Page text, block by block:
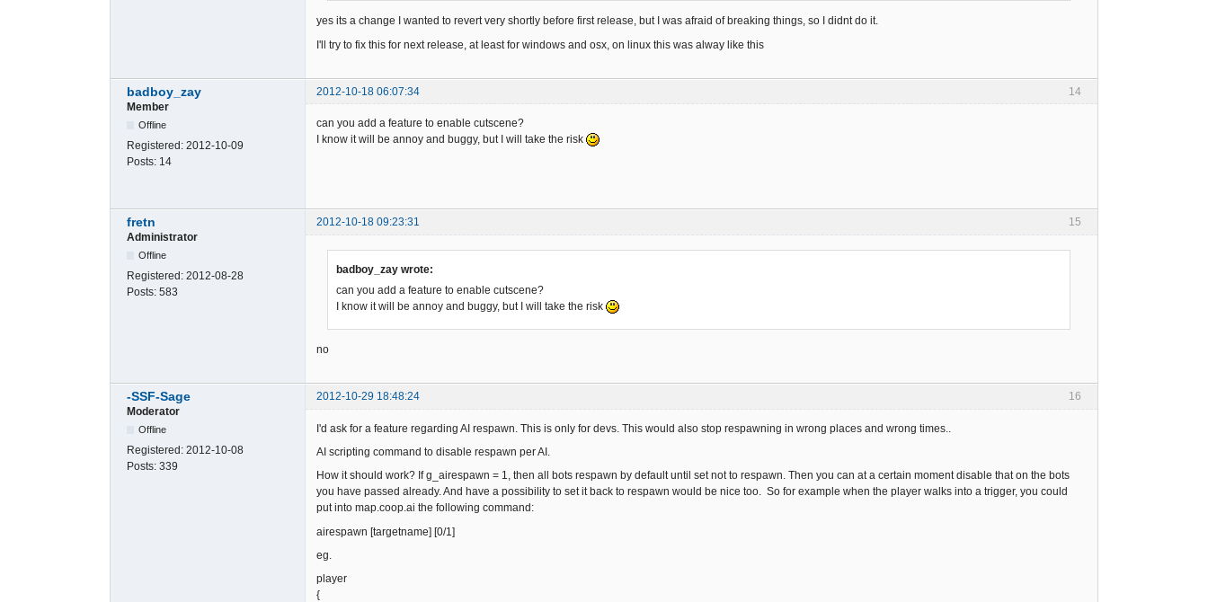
yes its a change I wanted to revert very shortly before first release, but I was afraid of breaking things, so I didnt do it.
I'll try to fix this for next release, at least for windows and osx, on linux this was alway like this
14
badboy_zay
2012-10-18 06:07:34
Member
Offline
Registered: 2012-10-09
Posts: 14
can you add a feature to enable cutscene?
I know it will be annoy and buggy, but I will take the risk
15
fretn
2012-10-18 09:23:31
Administrator
Offline
Registered: 2012-08-28
Posts: 583
badboy_zay wrote:
can you add a feature to enable cutscene?
I know it will be annoy and buggy, but I will take the risk
no
16
-SSF-Sage
2012-10-29 18:48:24
Moderator
Offline
Registered: 2012-10-08
Posts: 339
I'd ask for a feature regarding AI respawn. This is only for devs. This would also stop respawning in wrong places and wrong times..
AI scripting command to disable respawn per AI.
How it should work? If g_airespawn = 1, then all bots respawn by default until set not to respawn. Then you can at a certain moment disable that on the bots
you have passed already. And have a possibility to set it back to respawn would be nice too. So for example when the player walks into a trigger, you could
put into map.coop.ai the following command:
airespawn [targetname] [0/1]
eg.
player
{